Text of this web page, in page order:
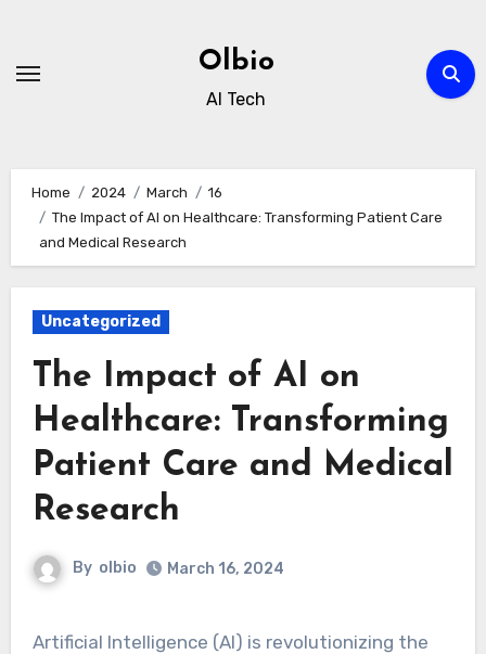
content
Olbio
AI Tech
Home 2024 March
16
The Impact of AI on Healthcare: Transforming Patient Care
and Medical Research
Uncategorized
The Impact of AI on
Healthcare: Transforming
Patient Care and Medical
Research
By olbio March 16, 2024
Artificial Intelligence (AI) is revolutionizing the